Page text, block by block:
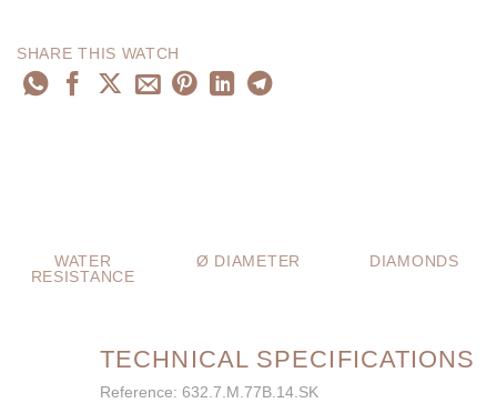
SHARE THIS WATCH
WATER
RESISTANCE
Ø DIAMETER DIAMONDS
TECHNICAL SPECIFICATIONS
Reference: 632.7.M.77B.14.SK